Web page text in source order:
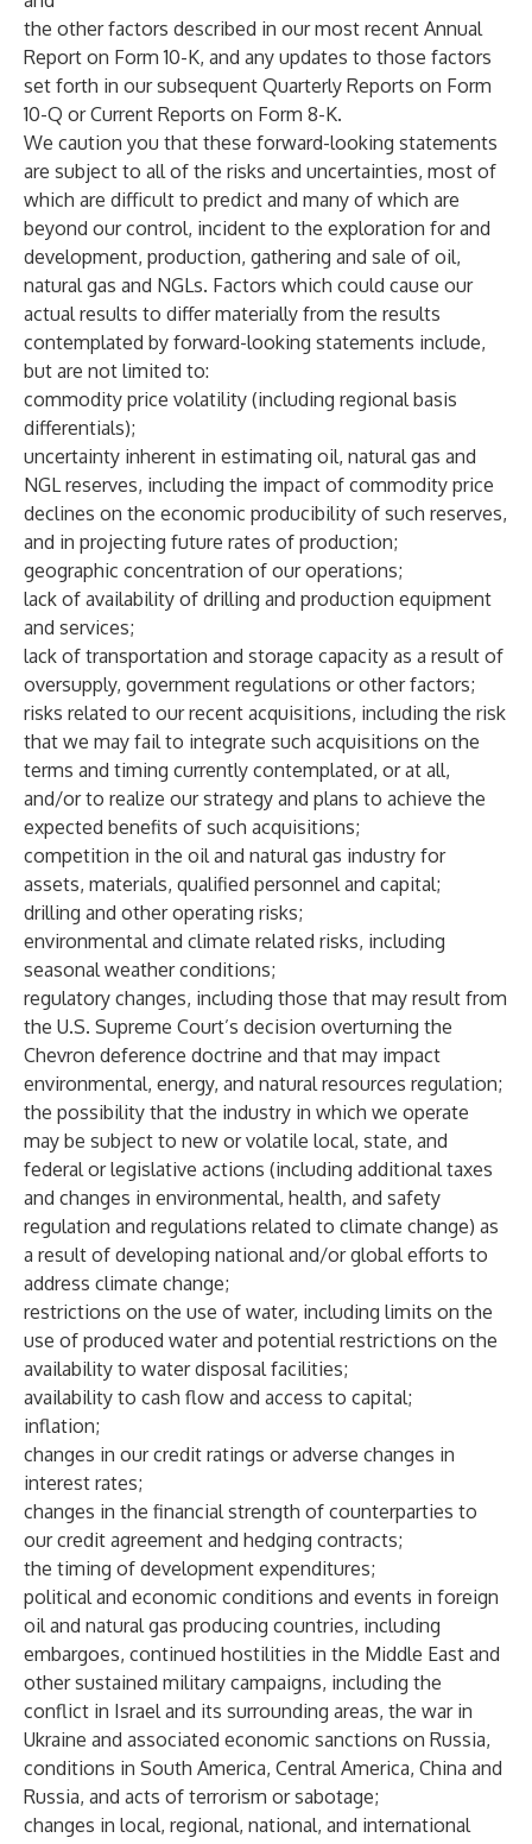
the other factors described in our most recent Annual
Report on Form 10-K, and any updates to those factors
set forth in our subsequent Quarterly Reports on Form
10-Q or Current Reports on Form 8-K.
We caution you that these forward-looking statements
are subject to all of the risks and uncertainties, most of
which are difficult to predict and many of which are
beyond our control, incident to the exploration for and
development, production, gathering and sale of oil,
natural gas and NGLs. Factors which could cause our
actual results to differ materially from the results
contemplated by forward-looking statements include,
but are not limited to:
commodity price volatility (including regional basis
differentials);
uncertainty inherent in estimating oil, natural gas and
NGL reserves, including the impact of commodity price
declines on the economic producibility of such reserves,
and in projecting future rates of production;
geographic concentration of our operations;
lack of availability of drilling and production equipment
and services;
lack of transportation and storage capacity as a result of
oversupply, government regulations or other factors;
risks related to our recent acquisitions, including the risk
that we may fail to integrate such acquisitions on the
terms and timing currently contemplated, or at all,
and/or to realize our strategy and plans to achieve the
expected benefits of such acquisitions;
competition in the oil and natural gas industry for
assets, materials, qualified personnel and capital;
drilling and other operating risks;
environmental and climate related risks, including
seasonal weather conditions;
regulatory changes, including those that may result from
the U.S. Supreme Court’s decision overturning the
Chevron deference doctrine and that may impact
environmental, energy, and natural resources regulation;
the possibility that the industry in which we operate
may be subject to new or volatile local, state, and
federal or legislative actions (including additional taxes
and changes in environmental, health, and safety
regulation and regulations related to climate change) as
a result of developing national and/or global efforts to
address climate change;
restrictions on the use of water, including limits on the
use of produced water and potential restrictions on the
availability to water disposal facilities;
availability to cash flow and access to capital;
inflation;
changes in our credit ratings or adverse changes in
interest rates;
changes in the financial strength of counterparties to
our credit agreement and hedging contracts;
the timing of development expenditures;
political and economic conditions and events in foreign
oil and natural gas producing countries, including
embargoes, continued hostilities in the Middle East and
other sustained military campaigns, including the
conflict in Israel and its surrounding areas, the war in
Ukraine and associated economic sanctions on Russia,
conditions in South America, Central America, China and
Russia, and acts of terrorism or sabotage;
changes in local, regional, national, and international